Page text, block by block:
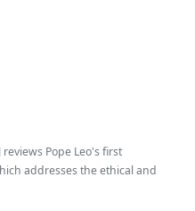
reviews Pope Leo's first
addresses the ethical and